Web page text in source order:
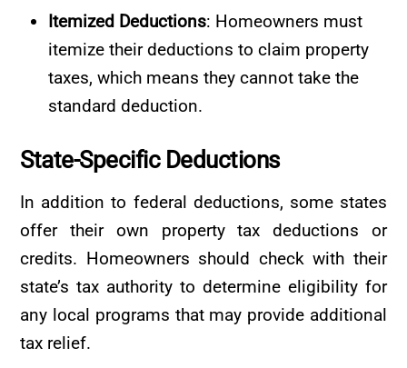
Itemized Deductions: Homeowners must
itemize their deductions to claim property
taxes, which means they cannot take the
standard deduction.
State-SpecificDeductions
In addition to federal deductions, some states
offer their own property tax deductions or
credits. Homeowners should check with their
state’s tax authority to determine eligibility for
any local programs that may provide additional
tax relief.